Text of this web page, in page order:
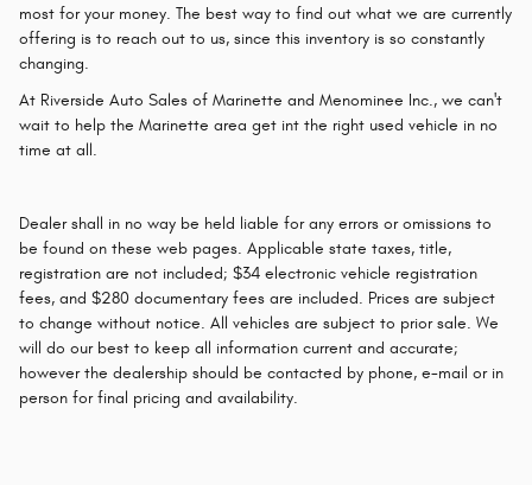
most for your money. The best way to find out what we are currently
offering is to reach out to us, since this inventory is so constantly
changing.
At Riverside Auto Sales of Marinette and Menominee Inc., we can't
wait to help the Marinette area get int the right used vehicle in no
time at all.
Dealer shall in no way be held liable for any errors or omissions to
be found on these web pages. Applicable state taxes, title,
registration are not included; $34 electronic vehicle registration
fees, and $280 documentary fees are included. Prices are subject
to change without notice. All vehicles are subject to prior sale. We
will do our best to keep all information current and accurate;
however the dealership should be contacted by phone, e-mail or in
person for final pricing and availability.